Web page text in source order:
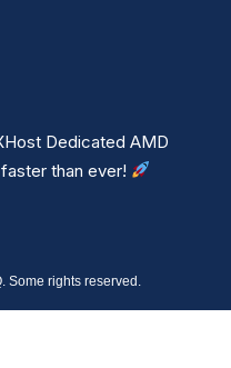
Dedicated AMD
than ever!
Some rights reserved.